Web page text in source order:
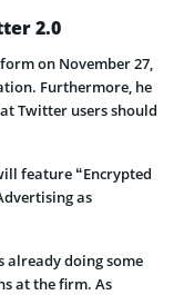
2.0
on November 27,
Furthermore, he
Twitter users should
feature “Encrypted
as
doing some
at the firm. As